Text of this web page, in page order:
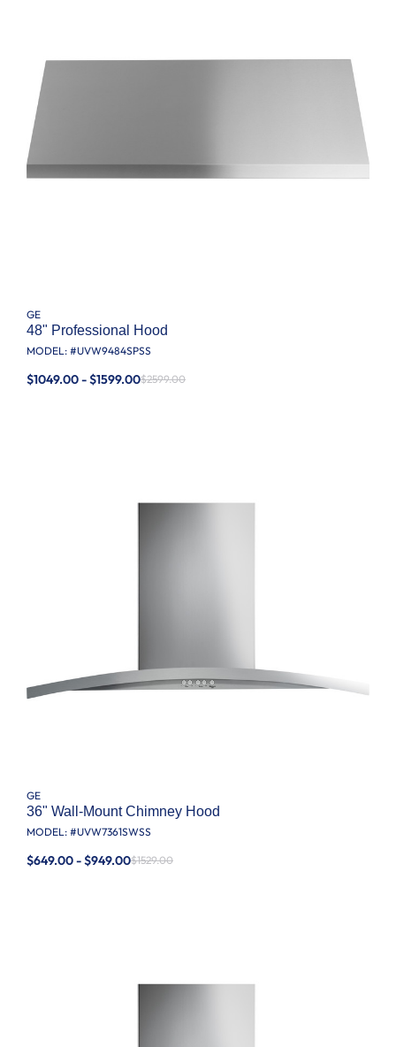
GE
48" Professional Hood
MODEL: #UVW9484SPSS
$1049.00 - $1599.00$2599.00
GE
36" Wall-Mount Chimney Hood
MODEL: #UVW7361SWSS
$649.00 - $949.00$1529.00